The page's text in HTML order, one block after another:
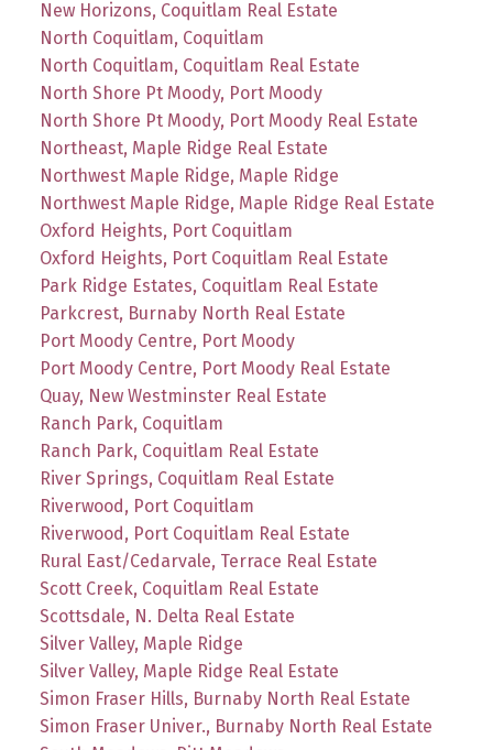
New Horizons, Coquitlam Real Estate
North Coquitlam, Coquitlam
North Coquitlam, Coquitlam Real Estate
North Shore Pt Moody, Port Moody
North Shore Pt Moody, Port Moody Real Estate
Northeast, Maple Ridge Real Estate
Northwest Maple Ridge, Maple Ridge
Northwest Maple Ridge, Maple Ridge Real Estate
Oxford Heights, Port Coquitlam
Oxford Heights, Port Coquitlam Real Estate
Park Ridge Estates, Coquitlam Real Estate
Parkcrest, Burnaby North Real Estate
Port Moody Centre, Port Moody
Port Moody Centre, Port Moody Real Estate
Quay, New Westminster Real Estate
Ranch Park, Coquitlam
Ranch Park, Coquitlam Real Estate
River Springs, Coquitlam Real Estate
Riverwood, Port Coquitlam
Riverwood, Port Coquitlam Real Estate
Rural East/Cedarvale, Terrace Real Estate
Scott Creek, Coquitlam Real Estate
Scottsdale, N. Delta Real Estate
Silver Valley, Maple Ridge
Silver Valley, Maple Ridge Real Estate
Simon Fraser Hills, Burnaby North Real Estate
Simon Fraser Univer., Burnaby North Real Estate